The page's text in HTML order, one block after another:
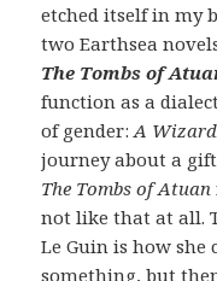
etched itself in my
two Earthsea
The Tombs of
function as a
of gender:A
journey about a
The Tombs of Atuan
not like that at all.
Le Guin is how she
something, but